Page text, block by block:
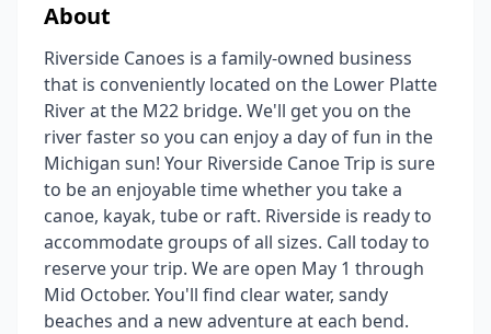
About
Riverside Canoes is a family-owned business
that is conveniently located on the Lower Platte
River at the M22 bridge. We'll get you on the
river faster so you can enjoy a day of fun in the
Michigan sun! Your Riverside Canoe Trip is sure
to be an enjoyable time whether you take a
canoe, kayak, tube or raft. Riverside is ready to
accommodate groups of all sizes. Call today to
reserve your trip. We are open May 1 through
Mid October. You'll find clear water, sandy
beaches and a new adventure at each bend.